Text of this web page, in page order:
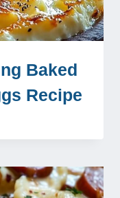
Baked
Recipe